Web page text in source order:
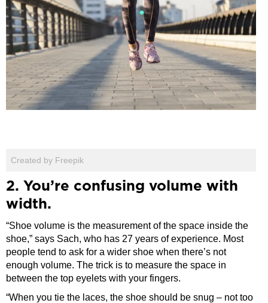
Created by Freepik
2. You’re confusing volume with
width.
“Shoe volume is the measurement of the space inside the
shoe,” says Sach, who has 27 years of experience. Most
people tend to ask for a wider shoe when there’s not
enough volume. The trick is to measure the space in
between the top eyelets with your fingers.
“When you tie the laces, the shoe should be snug – not too